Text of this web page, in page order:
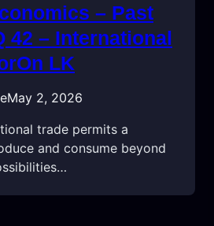
– Past
42 – International
LK
May 2, 2026
trade permits a
and consume beyond